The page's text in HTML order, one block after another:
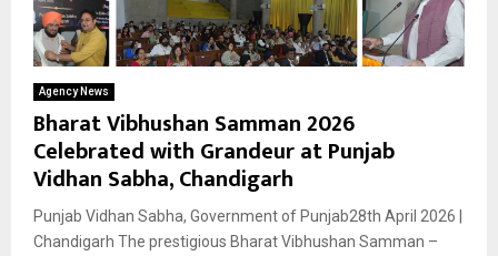
Agency News
Bharat Vibhushan Samman 2026
Celebrated with Grandeur at Punjab
Vidhan Sabha, Chandigarh
Punjab Vidhan Sabha, Government of Punjab28th April 2026 |
Chandigarh The prestigious Bharat Vibhushan Samman –